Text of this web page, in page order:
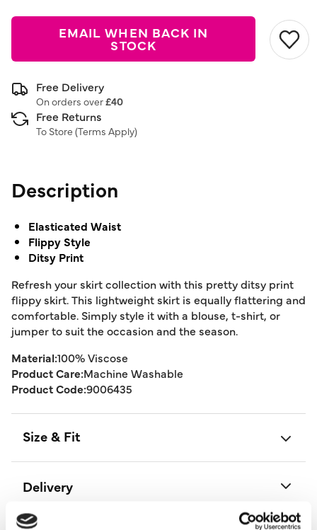
EMAIL WHEN BACK IN
STOCK
Free Delivery
On orders over£40
Free Returns
To Store (Terms Apply)
Description
Elasticated Waist
Flippy Style
Ditsy Print
Refresh your skirt collection with this pretty ditsy print
flippy skirt. This lightweight skirt is equally flattering and
comfortable. Simply style it with a blouse, t-shirt, or
jumper to suit the occasion and the season.
Material:100% Viscose
Product Care:Machine Washable
Product Code:9006435
Size & Fit
Delivery